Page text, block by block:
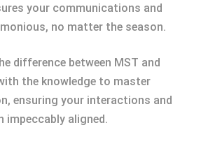
your communications and
no matter the season.
difference between MST and
the knowledge to master
ensuring your interactions and
impeccably aligned.